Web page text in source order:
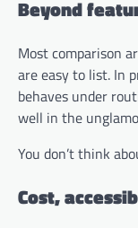
Beyond
Most comparison
are easy to list. In
behaves under
well in the
You don’t think
Cost,